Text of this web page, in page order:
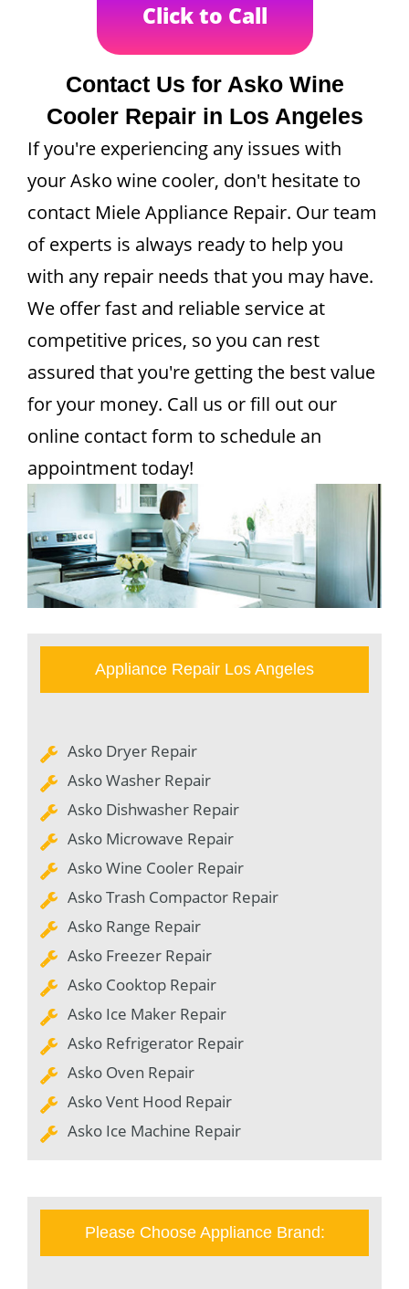
Click to Call
Contact Us for Asko Wine
Cooler Repair in Los Angeles
If you're experiencing any issues with
your Asko wine cooler, don't hesitate to
contact Miele Appliance Repair. Our team
of experts is always ready to help you
with any repair needs that you may have.
We offer fast and reliable service at
competitive prices, so you can rest
assured that you're getting the best value
for your money. Call us or fill out our
online contact form to schedule an
appointment today!
Appliance Repair Los Angeles
Asko Dryer Repair
Asko Washer Repair
Asko Dishwasher Repair
Asko Microwave Repair
Asko Wine Cooler Repair
Asko Trash Compactor Repair
Asko Range Repair
Asko Freezer Repair
Asko Cooktop Repair
Asko Ice Maker Repair
Asko Refrigerator Repair
Asko Oven Repair
Asko Vent Hood Repair
Asko Ice Machine Repair
Please Choose Appliance Brand: